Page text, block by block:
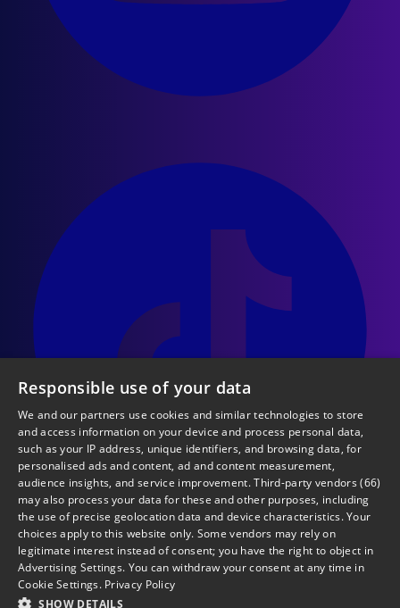
Terms & Conditions
Privacy & Cookies Policy
Ticketing & Venue Policy
Responsible use of your data
We and our partners use cookies and similar technologies to store
and access information on your device and process personal data,
such as your IP address, unique identifiers, and browsing data, for
personalised ads and content, ad and content measurement,
audience insights, and service improvement.Third-party vendors (66)
may also process your data for these and other purposes, including
the use of precise geolocation data and device characteristics. Your
choices apply to this website only. Some vendors may rely on
legitimate interest instead of consent; you have the right to object in
Advertising Settings. You can withdraw your consent at any time in
Cookie Settings. Privacy Policy
SHOW DETAILS